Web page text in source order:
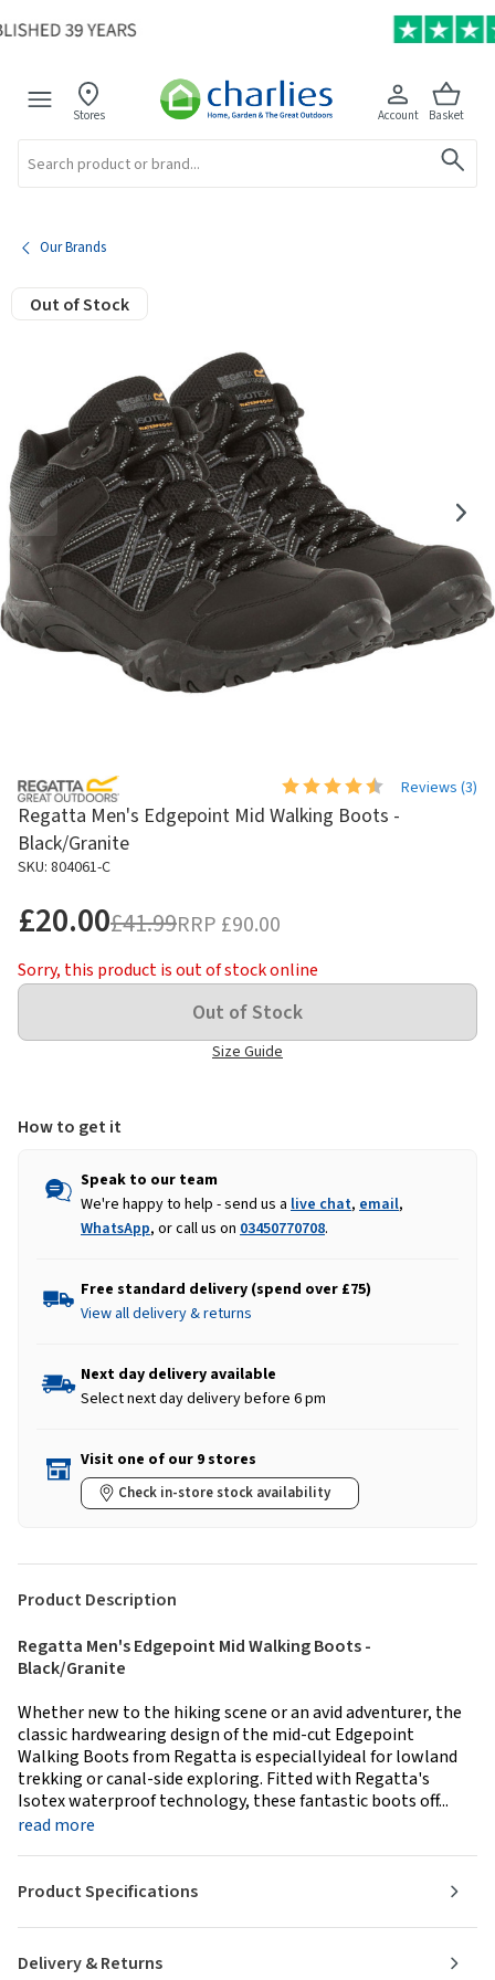
Stores Account Basket
Our Brands
Out of Stock
Reviews (3)
Regatta Men's Edgepoint Mid Walking Boots -
Black/Granite
SKU: 804061-C
£20.00£41.99RRP £90.00
Sorry, this product is out of stock online
Size Guide
How to get it
Speak to our team
We're happy to help - send us a live chat, email,
WhatsApp, or call us on 03450770708.
Free standard delivery (spend over £75)
View all delivery & returns
Next day delivery available
Select next day delivery before 6 pm
Visit one of our 9 stores
Check in-store stock availability
Product Description
Regatta Men's Edgepoint Mid Walking Boots -
Black/Granite
Whether new to the hiking scene or an avid adventurer, the
classic hardwearing design of the mid-cut Edgepoint
Walking Boots from Regatta is especiallyideal for lowland
trekking or canal-side exploring. Fitted with Regatta's
Isotex waterproof technology, these fantastic boots off...
read more
Delivery & Returns
Product Specifications